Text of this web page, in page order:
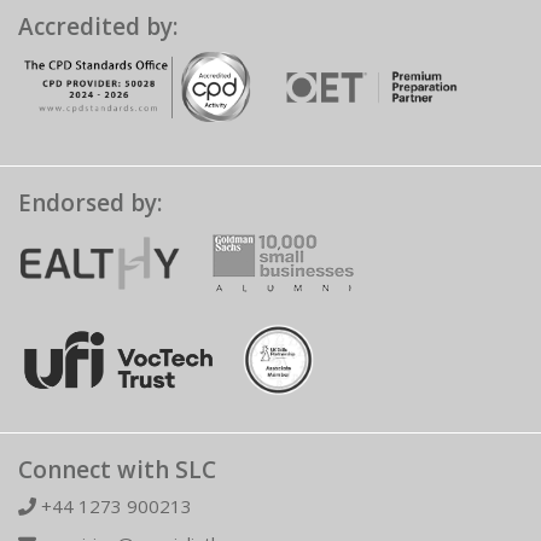
Accredited by:
Endorsed by:
Connect with SLC
+44 1273 900213